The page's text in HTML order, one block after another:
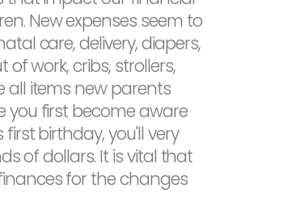
New expenses seem to
care, delivery, diapers,
work, cribs, strollers,
all items new parents
you first become aware
birthday, you'll very
of dollars. It is vital that
for the changes